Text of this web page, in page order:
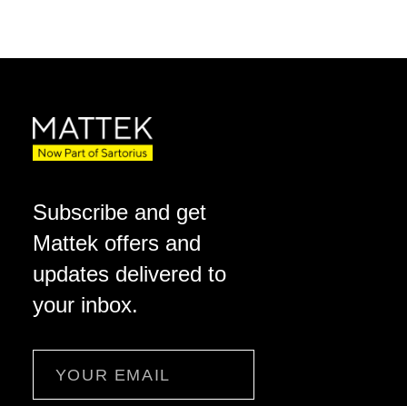
Subscribe and get
Mattek offers and
updates delivered to
your inbox.